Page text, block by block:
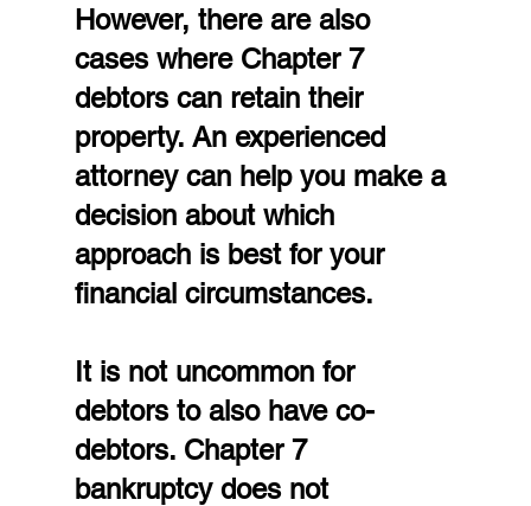
However, there are also
cases where Chapter 7
debtors can retain their
property. An experienced
attorney can help you make a
decision about which
approach is best for your
financial circumstances.
It is not uncommon for
debtors to also have co-
debtors. Chapter 7
bankruptcy does not